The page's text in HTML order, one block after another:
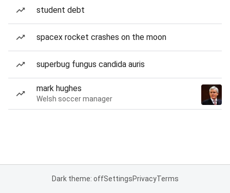
student debt
spacex rocket crashes on the moon
superbug fungus candida auris
mark hughes
Welsh soccer manager
Dark theme: offSettingsPrivacyTerms